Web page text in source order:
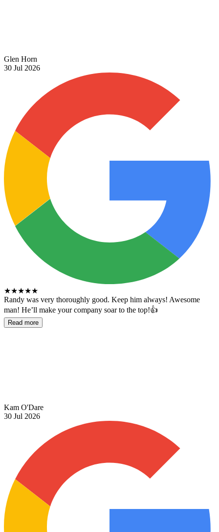
Glen Horn
30 Jul 2026
★★★★★
Randy was very thoroughly good. Keep him always! Awesome
man! He’ll make your company soar to the top!👍
Read more
Kam O'Dare
30 Jul 2026